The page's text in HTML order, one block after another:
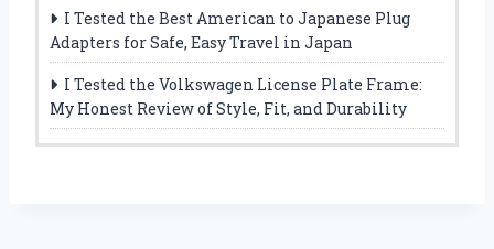
I Tested the Best American to Japanese Plug
Adapters for Safe, Easy Travel in Japan
I Tested the Volkswagen License Plate Frame:
My Honest Review of Style, Fit, and Durability